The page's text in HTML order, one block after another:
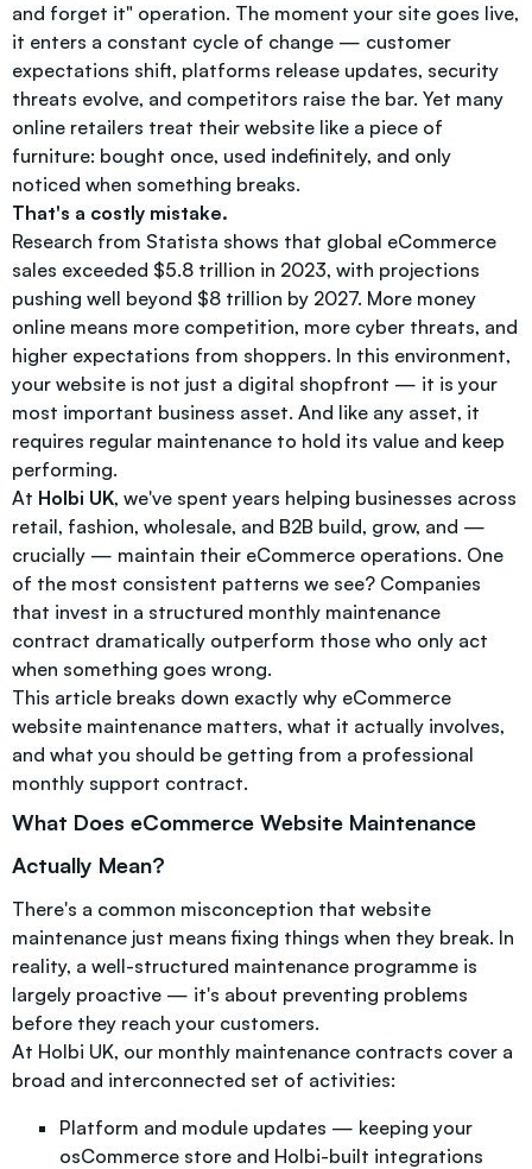
and forget it" operation. The moment your site goes live,
it enters a constant cycle of change — customer
expectations shift, platforms release updates, security
threats evolve, and competitors raise the bar. Yet many
online retailers treat their website like a piece of
furniture: bought once, used indefinitely, and only
noticed when something breaks.
That's a costly mistake.
Research from Statista shows that global eCommerce
sales exceeded $5.8 trillion in 2023, with projections
pushing well beyond $8 trillion by 2027. More money
online means more competition, more cyber threats, and
higher expectations from shoppers. In this environment,
your website is not just a digital shopfront — it is your
most important business asset. And like any asset, it
requires regular maintenance to hold its value and keep
performing.
At Holbi UK, we've spent years helping businesses across
retail, fashion, wholesale, and B2B build, grow, and —
crucially — maintain their eCommerce operations. One
of the most consistent patterns we see? Companies
that invest in a structured monthly maintenance
contract dramatically outperform those who only act
when something goes wrong.
This article breaks down exactly why eCommerce
website maintenance matters, what it actually involves,
and what you should be getting from a professional
monthly support contract.
What Does eCommerce Website Maintenance
Actually Mean?
There's a common misconception that website
maintenance just means fixing things when they break. In
reality, a well-structured maintenance programme is
largely proactive — it's about preventing problems
before they reach your customers.
At Holbi UK, our monthly maintenance contracts cover a
broad and interconnected set of activities:
Platform and module updates — keeping your
osCommerce store and Holbi-built integrations